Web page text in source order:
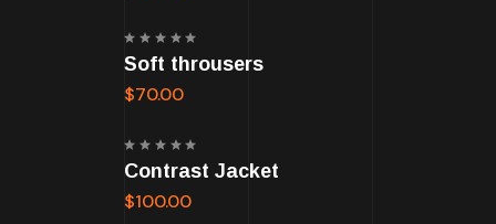
Rated
5.00 out
Soft throusers
$70.00
Rated
5.00out
Contrast Jacket
$100.00